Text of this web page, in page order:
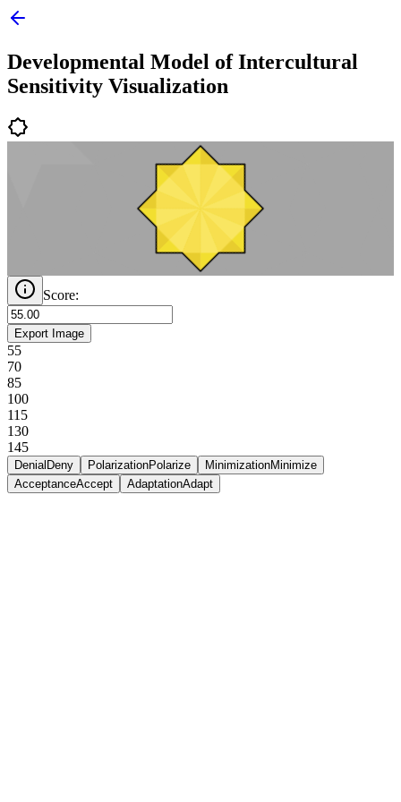
Developmental Model of Intercultural
Sensitivity Visualization
Score:
Export Image
55
70
85
100
115
130
145
Denial Deny PolarizationPolarize MinimizationMinimize
AcceptanceAccept AdaptationAdapt